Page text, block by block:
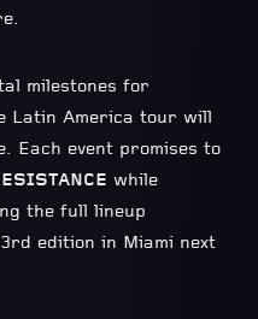
milestones for
Latin America tour will
Each event promises to
while
the full lineup
edition in Miami next